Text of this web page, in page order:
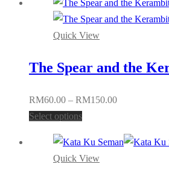
Quick View
The Spear and the
RM60.00 – RM150.00Price
RM60.00
through
Select optionsThis
has
multiple
Quick View